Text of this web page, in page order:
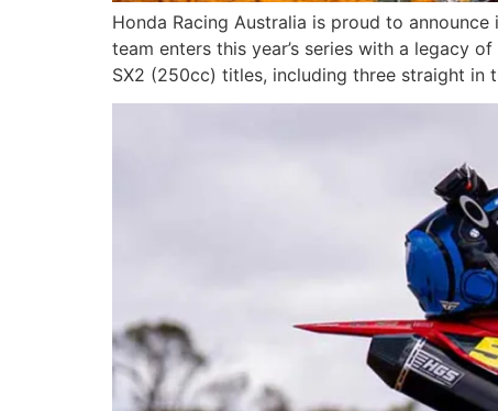
Honda Racing Australia is proud to
team enters this year’s series with a legacy
SX2 (250cc) titles, including three straight in